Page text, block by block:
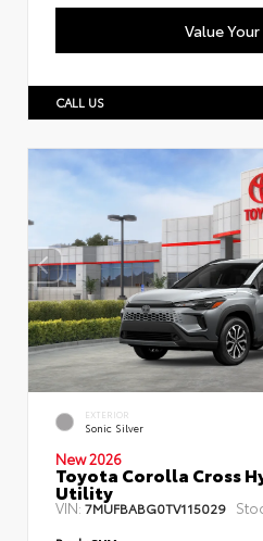
Value
CALL US
EXTERIOR
Sonic Silver
New 2026
Toyota Corolla Cross
Utility
VIN: 7MUFBABG0TV115029